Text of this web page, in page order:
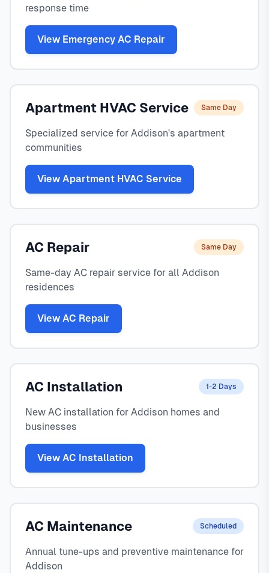
response time
View Emergency AC Repair
Apartment HVAC Service Same Day
Specialized service for Addison's apartment
communities
View Apartment HVAC Service
AC Repair Same Day
Same-day AC repair service for all Addison
residences
View AC Repair
AC Installation 1-2 Days
New AC installation for Addison homes and
businesses
View AC Installation
AC Maintenance Scheduled
Annual tune-ups and preventive maintenance for
Addison